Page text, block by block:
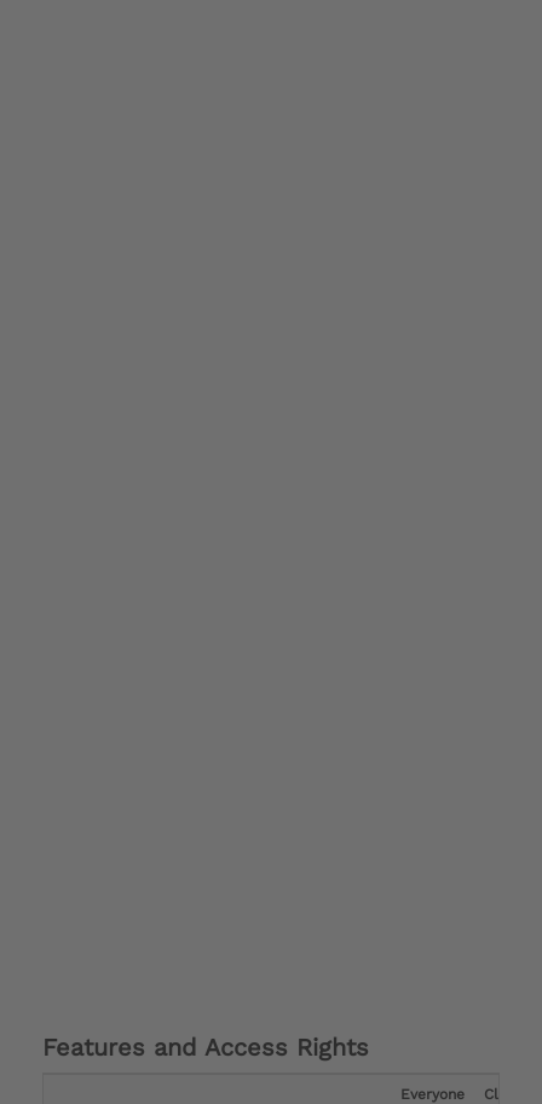
Features and Access Rights
Everyone Clinician